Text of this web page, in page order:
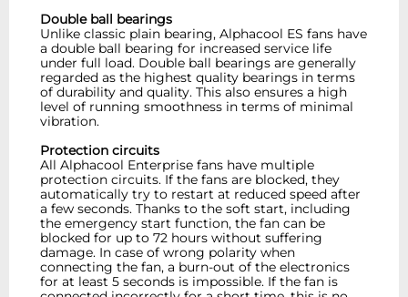
Double ball bearings
Unlike classic plain bearing, Alphacool ES fans have
a double ball bearing for increased service life
under full load. Double ball bearings are generally
regarded as the highest quality bearings in terms
of durability and quality. This also ensures a high
level of running smoothness in terms of minimal
vibration.
Protection circuits
All Alphacool Enterprise fans have multiple
protection circuits. If the fans are blocked, they
automatically try to restart at reduced speed after
a few seconds. Thanks to the soft start, including
the emergency start function, the fan can be
blocked for up to 72 hours without suffering
damage. In case of wrong polarity when
connecting the fan, a burn-out of the electronics
for at least 5 seconds is impossible. If the fan is